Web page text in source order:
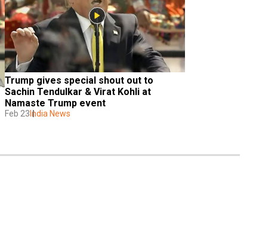
Trump gives special shout out to
Sachin Tendulkar & Virat Kohli at
Namaste Trump event
Feb 23 India News